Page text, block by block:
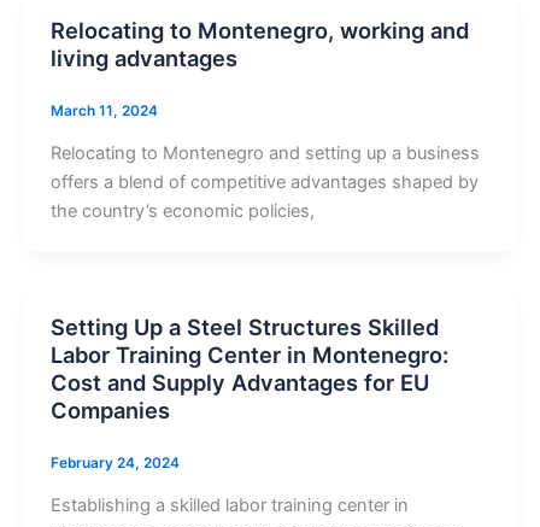
Relocating to Montenegro, working and
living advantages
March 11, 2024
Relocating to Montenegro and setting up a business
offers a blend of competitive advantages shaped by
the country’s economic policies,
Setting Up a Steel Structures Skilled
Labor Training Center in Montenegro:
Cost and Supply Advantages for EU
Companies
February 24, 2024
Establishing a skilled labor training center in